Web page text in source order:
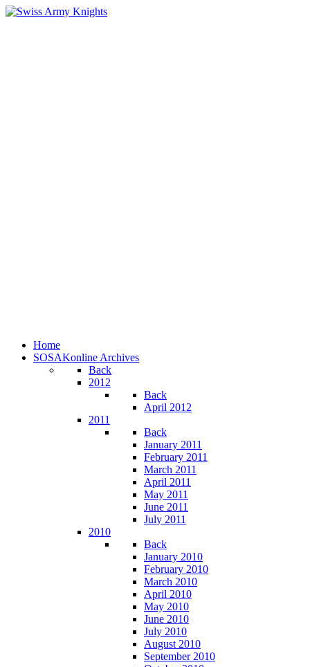
Home
SOSAKonline Archives
Back
2012
Back
April 2012
2011
Back
January 2011
February 2011
March 2011
April 2011
May 2011
June 2011
July 2011
2010
Back
January 2010
February 2010
March 2010
April 2010
May 2010
June 2010
July 2010
August 2010
September 2010